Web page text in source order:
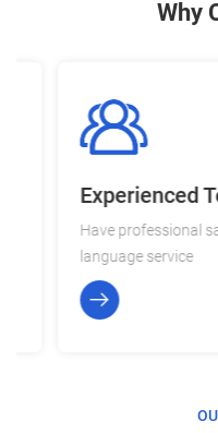
Why
Experienced
Have professional sales
language service